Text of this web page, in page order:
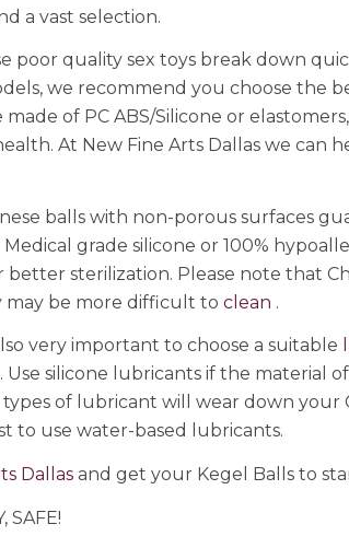
a vast selection.
poor quality sex toys break down
we recommend you choose the
made of PC ABS/Silicone or
At New Fine Arts Dallas we can
balls with non-porous surfaces
grade silicone or 100%
better sterilization. Please note that
may be more difficult toclean .
very important to choose a suitable
silicone lubricants if the material
types of lubricant will wear down your
to use water-based lubricants.
Dallas and get your Kegel Balls to
SAFE!